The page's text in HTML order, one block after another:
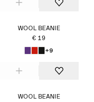
WOOL BEANIE
€ 19
+9
WOOL BEANIE